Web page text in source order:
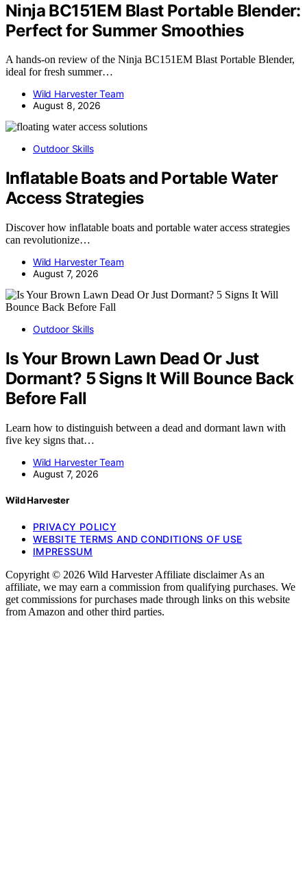
Ninja BC151EM Blast Portable Blender:
Perfect for Summer Smoothies
A hands-on review of the Ninja BC151EM Blast Portable Blender,
ideal for fresh summer…
Wild Harvester Team
August 8, 2026
Outdoor Skills
Inflatable Boats and Portable Water
Access Strategies
Discover how inflatable boats and portable water access strategies
can revolutionize…
Wild Harvester Team
August 7, 2026
Outdoor Skills
Is Your Brown Lawn Dead Or Just
Dormant? 5 Signs It Will Bounce Back
Before Fall
Learn how to distinguish between a dead and dormant lawn with
five key signs that…
Wild Harvester Team
August 7, 2026
Wild Harvester
PRIVACY POLICY
WEBSITE TERMS AND CONDITIONS OF USE
IMPRESSUM
Copyright © 2026 Wild Harvester Affiliate disclaimer As an
affiliate, we may earn a commission from qualifying purchases. We
get commissions for purchases made through links on this website
from Amazon and other third parties.